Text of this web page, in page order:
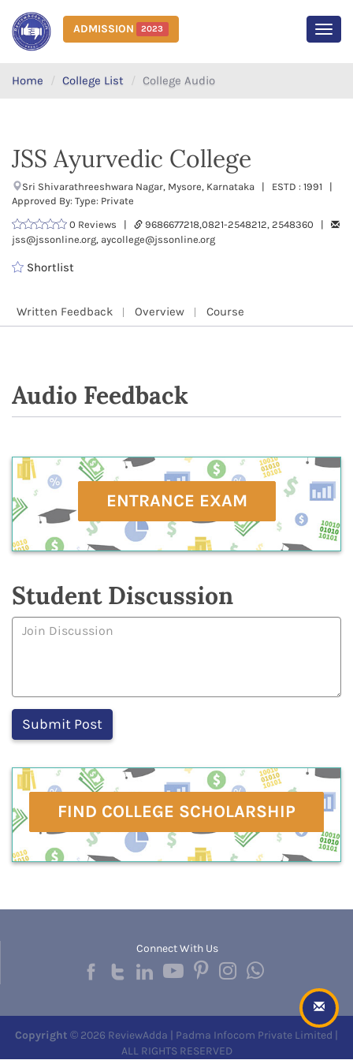
ADMISSION 2023
Home College List College Audio
JSS Ayurvedic College
Sri Shivarathreeshwara Nagar, Mysore, Karnataka | ESTD : 1991 |
Approved By: Type: Private
0 Reviews |
9686677218,0821-2548212, 2548360 |
jss@jssonline.org, aycollege@jssonline.org
Shortlist
Written Feedback Overview Course
Audio Feedback
ENTRANCE EXAM
Student Discussion
FIND COLLEGE SCHOLARSHIP
Connect With Us
Copyright © 2026 ReviewAdda | Padma Infocom Private Limited |
ALL RIGHTS RESERVED